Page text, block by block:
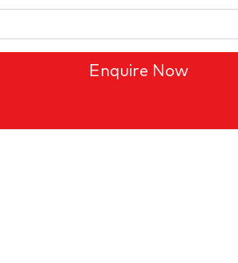
Enquire Now